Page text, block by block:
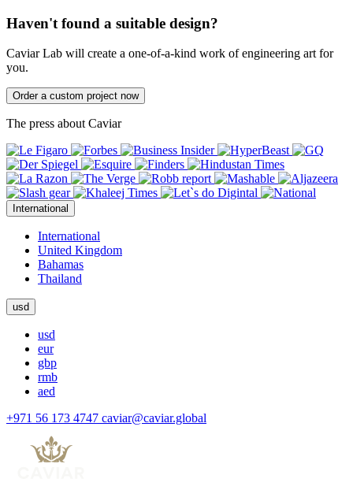
Haven't found a suitable design?
Caviar Lab will create a one-of-a-kind work of engineering art for
you.
Order a custom project now
The press about Caviar
International
International
United Kingdom
Bahamas
Thailand
usd
usd
eur
gbp
rmb
aed
+971 56 173 4747 caviar@caviar.global